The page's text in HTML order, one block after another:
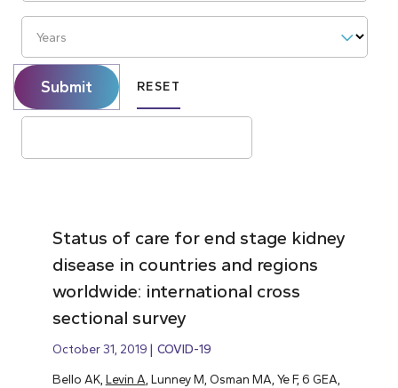
Years
Submit RESET
Status of care for end stage kidney
disease in countries and regions
worldwide: international cross
sectional survey
October 31, 2019 COVID-19
Bello AK, Levin A , Lunney M, Osman MA, Ye F, 6 GEA,